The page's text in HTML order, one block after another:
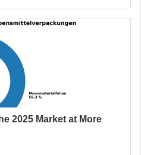
2025 Market at More